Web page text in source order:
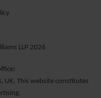
LLP 2026
UK. This website constitutes